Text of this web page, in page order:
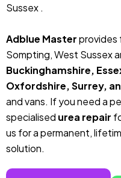
Sussex .
Adblue Masterprovides
Sompting, West Sussex
Buckinghamshire,
Oxfordshire, Surrey,
and vans. If you need a
specialised urea repair
us for a permanent,
solution.